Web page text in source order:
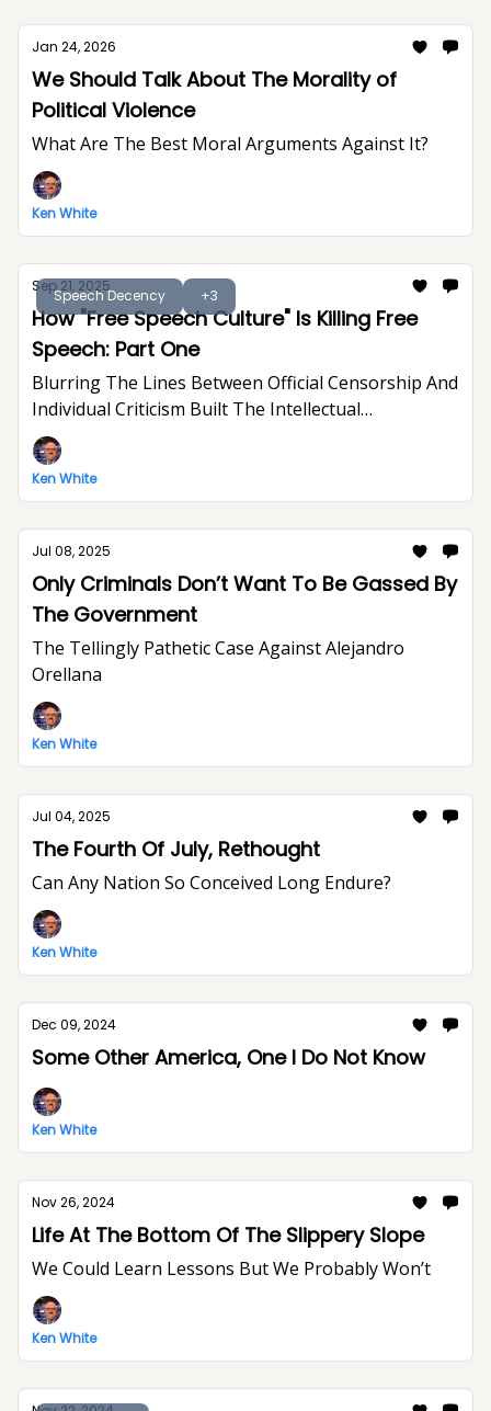
Jan 24, 2026
We Should Talk About The Morality of
Political Violence
What Are The Best Moral Arguments Against It?
Ken White
Speech Decency +3
Sep 21, 2025
How "Free Speech Culture" Is Killing Free
Speech: Part One
Blurring The Lines Between Official Censorship And
Individual Criticism Built The Intellectual
Foundation For Trump's Assault On Free
Expression
Ken White
Jul 08, 2025
Only Criminals Don’t Want To Be Gassed By
The Government
The Tellingly Pathetic Case Against Alejandro
Orellana
Ken White
Jul 04, 2025
The Fourth Of July, Rethought
Can Any Nation So Conceived Long Endure?
Ken White
Dec 09, 2024
Some Other America, One I Do Not Know
Ken White
Nov 26, 2024
Life At The Bottom Of The Slippery Slope
We Could Learn Lessons But We Probably Won’t
Ken White